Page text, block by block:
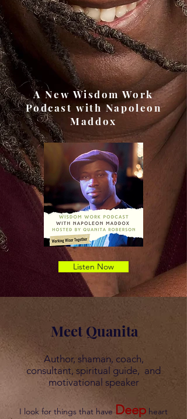
A New Wisdom Work
Podcast with Napoleon
Maddox
Listen Now
Meet Quanita
Author, shaman, coach,
consultant, spiritual guide, and
motivational speaker
I look for things that have Deep heart